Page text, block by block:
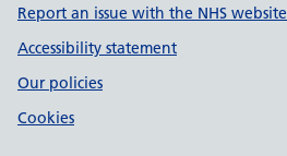
Report an issue with the NHS website
Accessibility statement
Our policies
Cookies